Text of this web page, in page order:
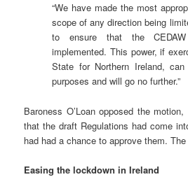
“We have made the most
scope of any direction being
to ensure that the CEDAW
implemented. This power, if
State for Northern Ireland,
purposes and will go no further.”
Baroness O’Loan opposed the
that the draft Regulations had come
had had a chance to approve them.
Easing the lockdown in Ireland